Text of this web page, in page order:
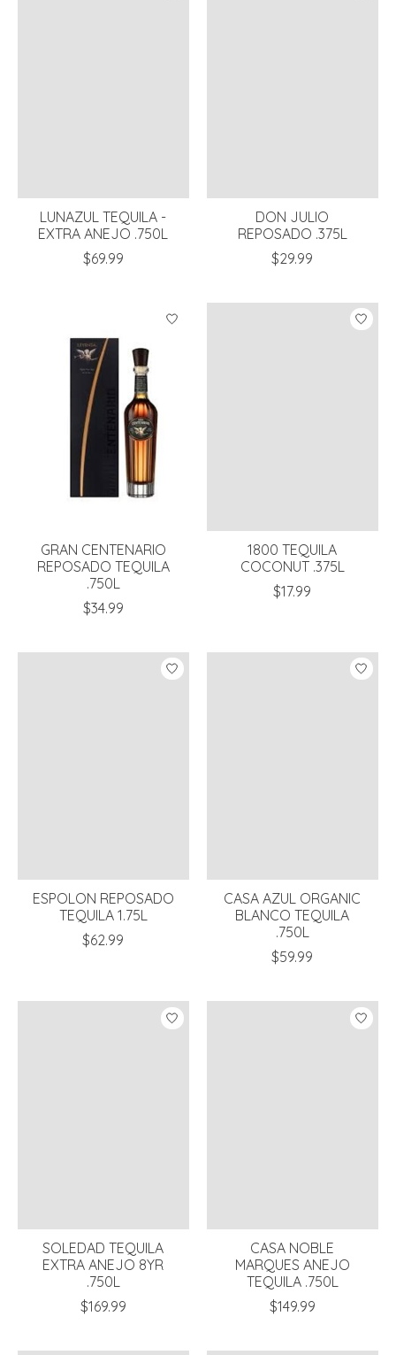
LUNAZUL TEQUILA -
EXTRA ANEJO .750L
$69.99
DON JULIO
REPOSADO .375L
$29.99
GRAN CENTENARIO
REPOSADO TEQUILA
.750L
$34.99
1800 TEQUILA
COCONUT .375L
$17.99
ESPOLON REPOSADO
TEQUILA 1.75L
$62.99
CASA AZUL ORGANIC
BLANCO TEQUILA
.750L
$59.99
SOLEDAD TEQUILA
EXTRA ANEJO 8YR
.750L
$169.99
CASA NOBLE
MARQUES ANEJO
TEQUILA .750L
$149.99